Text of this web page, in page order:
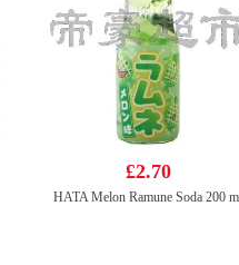
£2.70
HATA Melon Ramune Soda 200